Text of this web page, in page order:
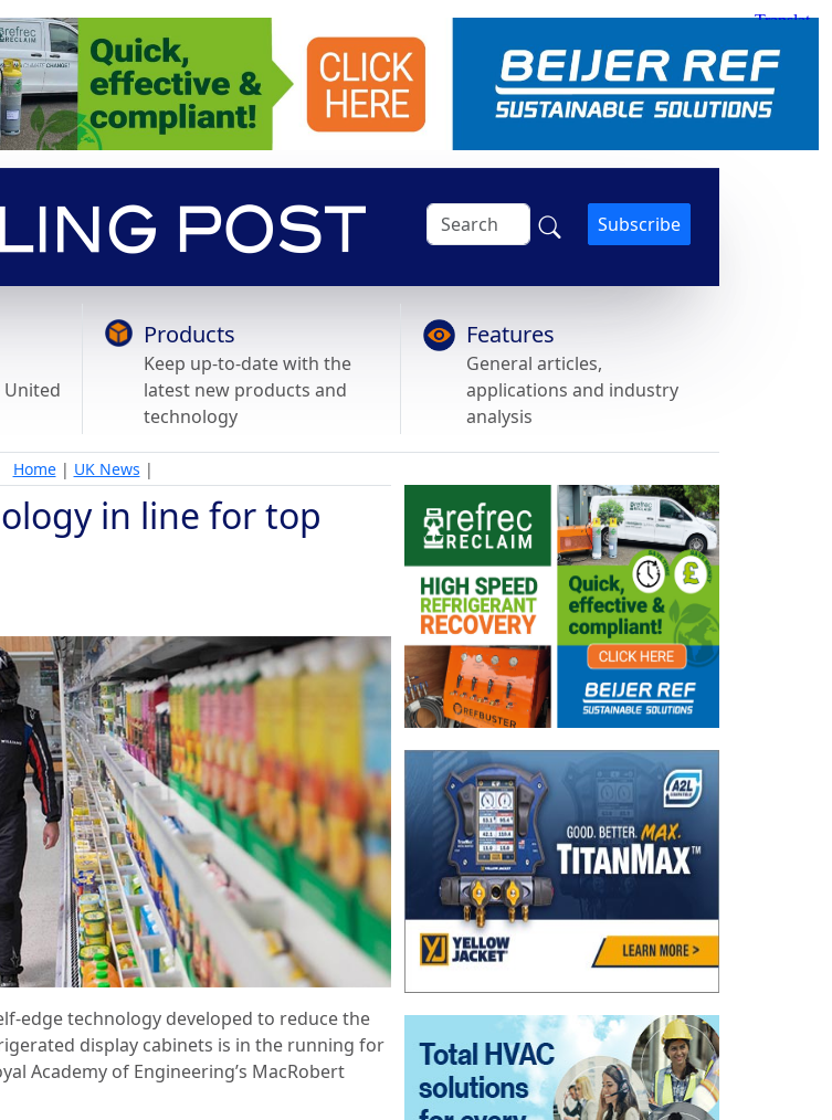
Subscribe
Products
Keep up-to-date with the
latest new products and
technology
Features
General articles,
applications and industry
analysis
Home| UK News |
in line for top
edge technology developed to reduce the
display cabinets is in the running for
Academy of Engineering’s MacRobert